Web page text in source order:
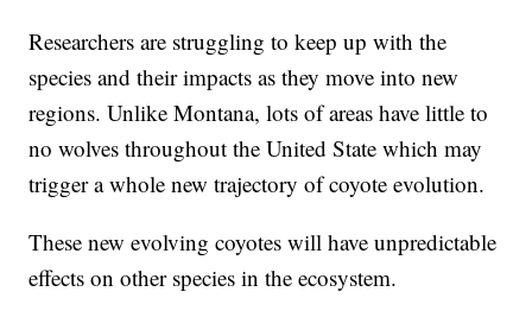
Researchers are struggling to keep up with the
species and their impacts as they move into new
regions. Unlike Montana, lots of areas have little to
no wolves throughout the United State which may
trigger a whole new trajectory of coyote evolution.
These new evolving coyotes will have unpredictable
effects on other species in the ecosystem.